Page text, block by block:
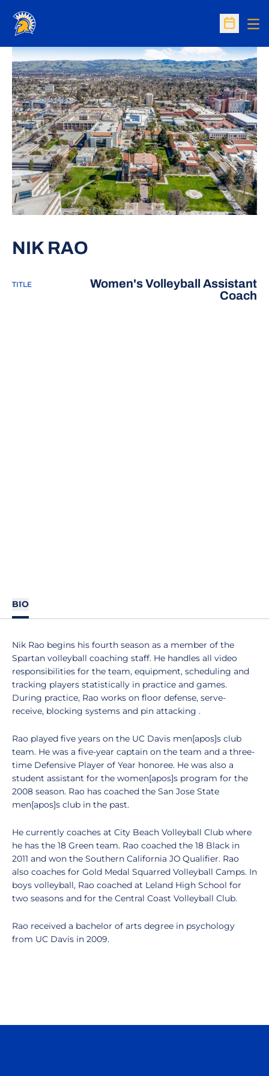
Open
NIK RAO
TITLE
Women's Volleyball Assistant
Coach
BIO
Nik Rao begins his fourth season as a member of the
Spartan volleyball coaching staff. He handles all video
responsibilities for the team, equipment, scheduling and
tracking players statistically in practice and games.
During practice, Rao works on floor defense, serve-
receive, blocking systems and pin attacking .
Rao played five years on the UC Davis men[apos]s club
team. He was a five-year captain on the team and a three-
time Defensive Player of Year honoree. He was also a
student assistant for the women[apos]s program for the
2008 season. Rao has coached the San Jose State
men[apos]s club in the past.
He currently coaches at City Beach Volleyball Club where
he has the 18 Green team. Rao coached the 18 Black in
2011 and won the Southern California JO Qualifier. Rao
also coaches for Gold Medal Squarred Volleyball Camps. In
boys volleyball, Rao coached at Leland High School for
two seasons and for the Central Coast Volleyball Club.
Rao received a bachelor of arts degree in psychology
from UC Davis in 2009.